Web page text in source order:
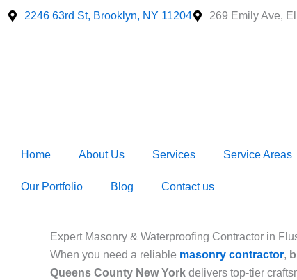
Skip
2246 63rd St, Brooklyn, NY 11204 269 Emily Ave,
Home About Us Services Service Areas
Our Portfolio Blog Contact us
Expert Masonry & Waterproofing Contractor in
When you need a reliable masonry contractor,
Queens County New York delivers top-tier